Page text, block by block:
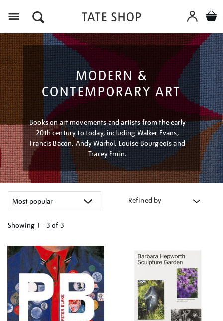
MODERN &
CONTEMPORARY ART
Books on art movements and artists from the early
20th century to today, including Walker Evans,
Francis Bacon, Andy Warhol, Louise Bourgeois and
Tracey Emin.
Refined by
Showing 1 - 3 of 3
your
results
by: